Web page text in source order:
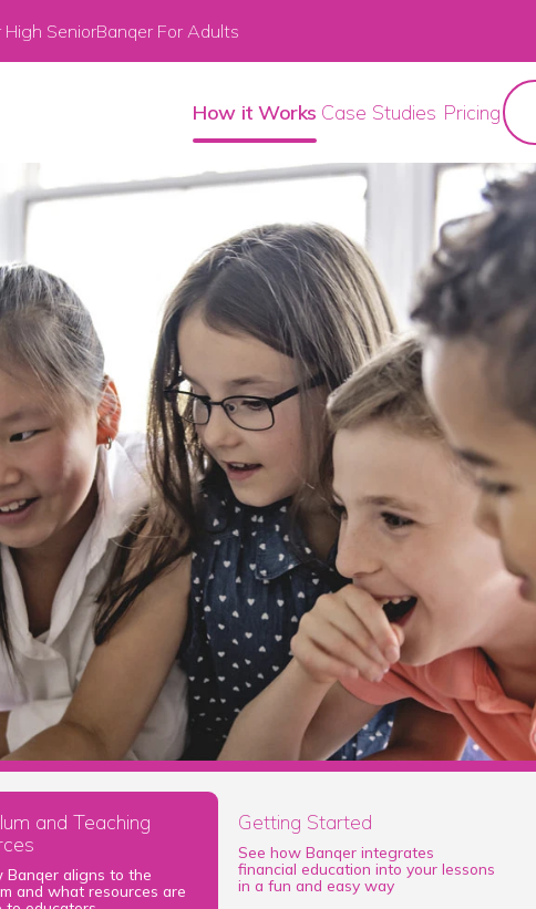
High SeniorBanqer For Adults
How it Works Case Studies Pricing
and Teaching
Banqer aligns to the
and what resources are
Getting Started
See how Banqer integrates
financial education into your lessons
in a fun and easy way